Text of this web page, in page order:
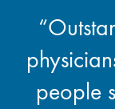
people